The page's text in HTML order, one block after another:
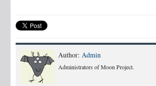
Author: Admin
Administrators of Moon Project.